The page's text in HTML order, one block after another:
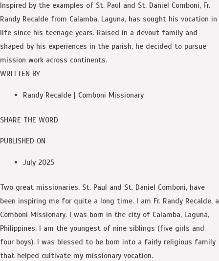
Inspired by the examples of St. Paul and St. Daniel Comboni, Fr.
Randy Recalde from Calamba, Laguna, has sought his vocation in
life since his teenage years. Raised in a devout family and
shaped by his experiences in the parish, he decided to pursue
mission work across continents.
WRITTEN BY
Randy Recalde | Comboni Missionary
SHARE THE WORD
PUBLISHED ON
July 2025
Two great missionaries, St. Paul and St. Daniel Comboni, have
been inspiring me for quite a long time. I am Fr. Randy Recalde, a
Comboni Missionary. I was born in the city of Calamba, Laguna,
Philippines. I am the youngest of nine siblings (five girls and
four boys). I was blessed to be born into a fairly religious family
that helped cultivate my missionary vocation.